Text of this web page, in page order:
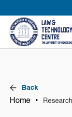
News
Research
Back
Home • Research